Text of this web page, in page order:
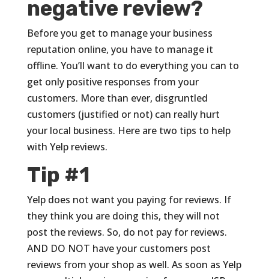
negative review?
Before you get to manage your business
reputation online, you have to manage it
offline. You’ll want to do everything you can to
get only positive responses from your
customers. More than ever, disgruntled
customers (justified or not) can really hurt
your local business. Here are two tips to help
with Yelp reviews.
Tip #1
Yelp does not want you paying for reviews. If
they think you are doing this, they will not
post the reviews. So, do not pay for reviews.
AND DO NOT have your customers post
reviews from your shop as well. As soon as Yelp